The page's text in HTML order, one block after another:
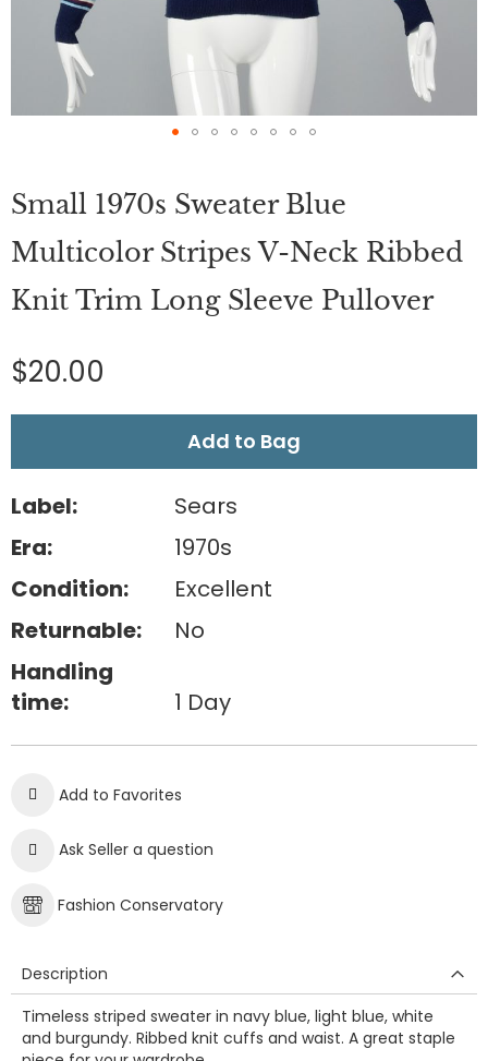
the
of
the
images
gallery
Small 1970s Sweater Blue
Multicolor Stripes V-Neck Ribbed
Knit Trim Long Sleeve Pullover
$20.00
Add to Bag
Label:
Sears
Era:
1970s
Condition:
Excellent
Returnable:
No
Handling
time:
1 Day
Add to Favorites
Ask Seller a question
Fashion Conservatory
Description
Timeless striped sweater in navy blue, light blue, white
and burgundy. Ribbed knit cuffs and waist. A great staple